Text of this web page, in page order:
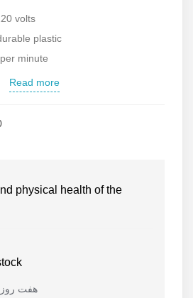
volts
plastic
minute
Read more
physical health of the
هفت